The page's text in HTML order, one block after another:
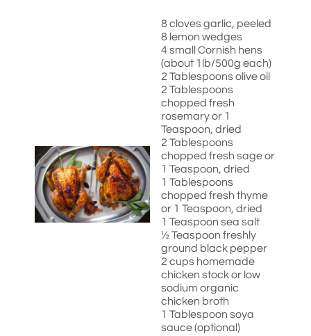
8 cloves garlic, peeled
8 lemon wedges
4 small Cornish hens
(about 1lb/500g each)
2 Tablespoons olive oil
2 Tablespoons
chopped fresh
rosemary or 1
Teaspoon, dried
2 Tablespoons
chopped fresh sage or
1 Teaspoon, dried
1 Tablespoons
chopped fresh thyme
or 1 Teaspoon, dried
1 Teaspoon sea salt
½ Teaspoon freshly
ground black pepper
2 cups homemade
chicken stock or low
sodium organic
chicken broth
1 Tablespoon soya
sauce (optional)